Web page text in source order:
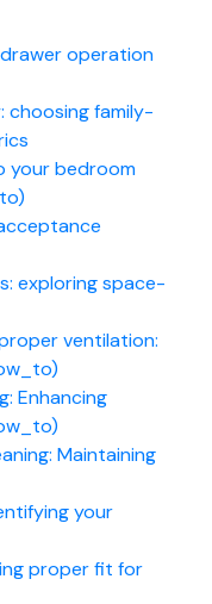
operation
choosing family-
your bedroom
exploring space-
ventilation:
Enhancing
Maintaining
your
proper fit for